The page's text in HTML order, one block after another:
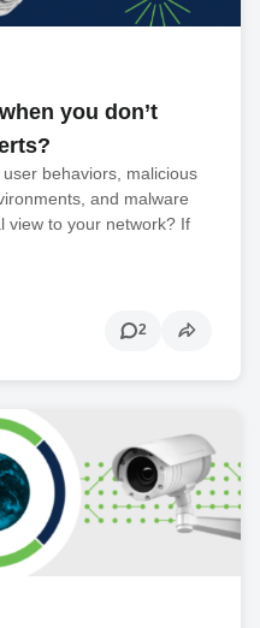
you don’t
behaviors, malicious
and malware
view to your network? If
2